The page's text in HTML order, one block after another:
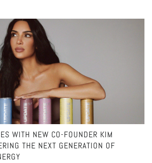
WITH NEW CO-FOUNDER KIM
THE NEXT GENERATION OF